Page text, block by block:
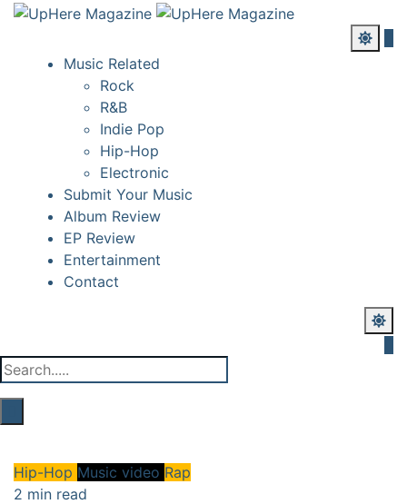
Music Related
Rock
R&B
Indie Pop
Hip-Hop
Electronic
Submit Your Music
Album Review
EP Review
Entertainment
Contact
Hip-Hop Music video Rap
2 min read